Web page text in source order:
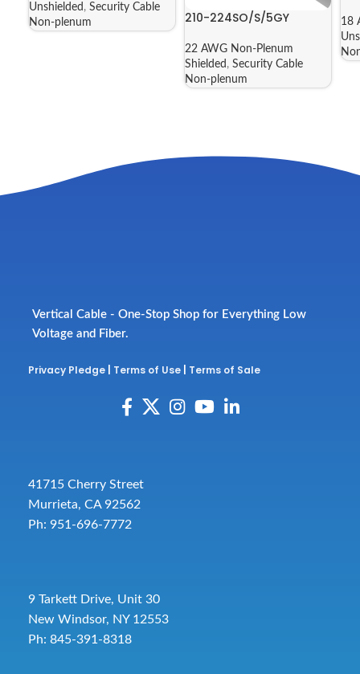
Unshielded , Security Cable
Non-plenum
210-224SO/S/5GY
22 AWG Non-Plenum
Shielded , Security Cable
Non-plenum
18
Vertical Cable - One-Stop Shop for Everything Low
Voltage and Fiber.
Privacy Pledge Terms of Use Terms of Sale
41715 Cherry Street
Murrieta, CA 92562
Ph: 951-696-7772
9 Tarkett Drive, Unit 30
New Windsor, NY 12553
Ph: 845-391-8318